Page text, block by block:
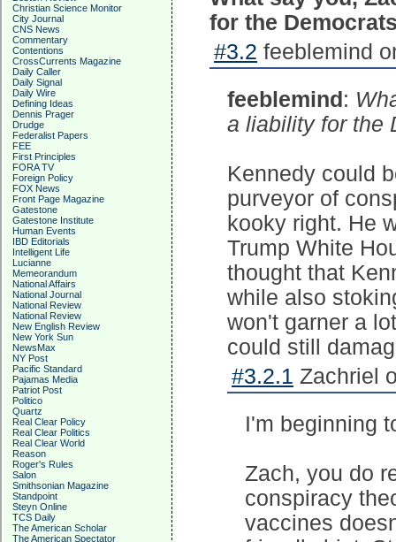
Christian Science Monitor
City Journal
CNS News
Commentary
Contentions
CrossCurrents Magazine
Daily Caller
Daily Signal
Daily Wire
Defining Ideas
Dennis Prager
Drudge
Federalist Papers
FEE
First Principles
FORA TV
Foreign Policy
FOX News
Front Page Magazine
Gatestone
Gatestone Institute
Human Events
IBD Editorials
Intelligent Life
Lucianne
Memeorandum
National Affairs
National Journal
National Review
National Review
New English Review
New York Sun
NewsMax
NY Post
Pacific Standard
Pajamas Media
Patriot Post
Politico
Quartz
Real Clear Policy
Real Clear Politics
Real Clear World
Reason
Roger's Rules
Salon
Smithsonian Magazine
Standpoint
Steyn Online
TCS Daily
The American Scholar
The American Spectator
for the
#3.2 feeblemind
feeblemind :
a liability for the
Kennedy could
purveyor of
kooky right. He
Trump White
thought that
while also
won't garner a
could still
#3.2.1 Zachriel
I'm beginning
Zach, you do
conspiracy
vaccines